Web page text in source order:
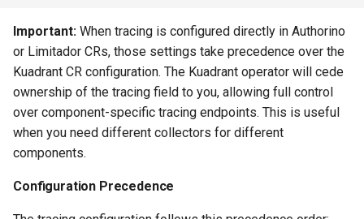
Important: When tracing is configured directly in Authorino
or Limitador CRs, those settings take precedence over the
Kuadrant CR configuration. The Kuadrant operator will cede
ownership of the tracing field to you, allowing full control
over component-specific tracing endpoints. This is useful
when you need different collectors for different
components.
Configuration Precedence